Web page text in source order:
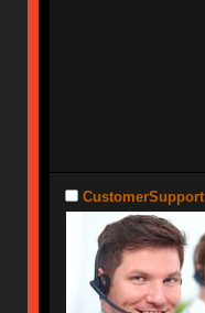
CustomerSupport